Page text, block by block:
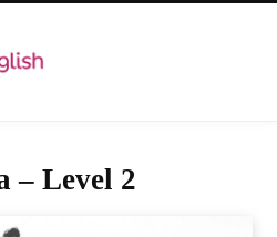
– Level 2